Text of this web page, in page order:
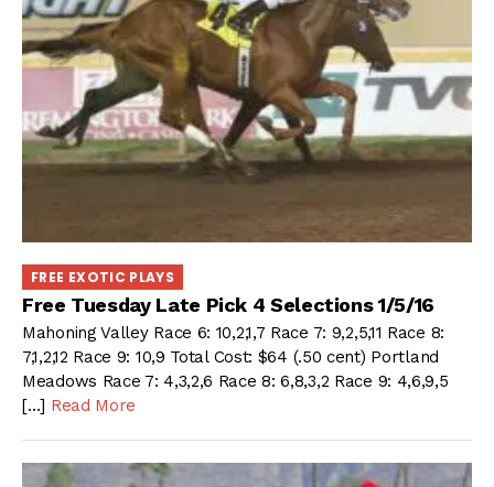
FREE EXOTIC PLAYS
Free Tuesday Late Pick 4 Selections 1/5/16
Mahoning Valley Race 6: 10,2,1,7 Race 7: 9,2,5,11 Race 8:
7,1,2,12 Race 9: 10,9 Total Cost: $64 (.50 cent) Portland
Meadows Race 7: 4,3,2,6 Race 8: 6,8,3,2 Race 9: 4,6,9,5
[…] Read More